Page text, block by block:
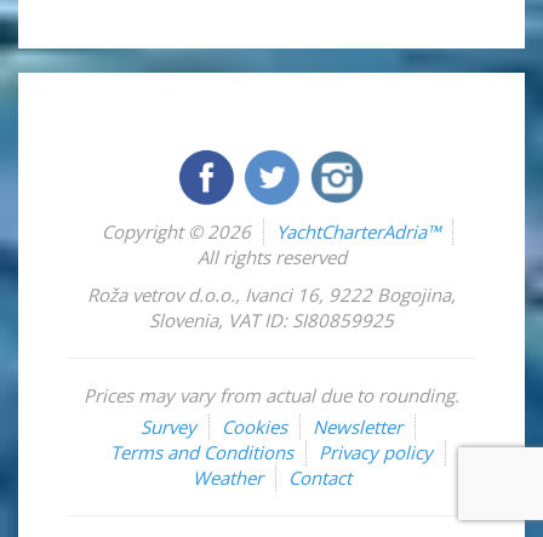
Copyright © 2026
YachtCharterAdria™
All rights reserved
Roža vetrov d.o.o., Ivanci 16, 9222 Bogojina,
Slovenia, VAT ID: SI80859925
Prices may vary from actual due to rounding.
Survey
Cookies
Newsletter
Terms and Conditions
Privacy policy
Weather
Contact